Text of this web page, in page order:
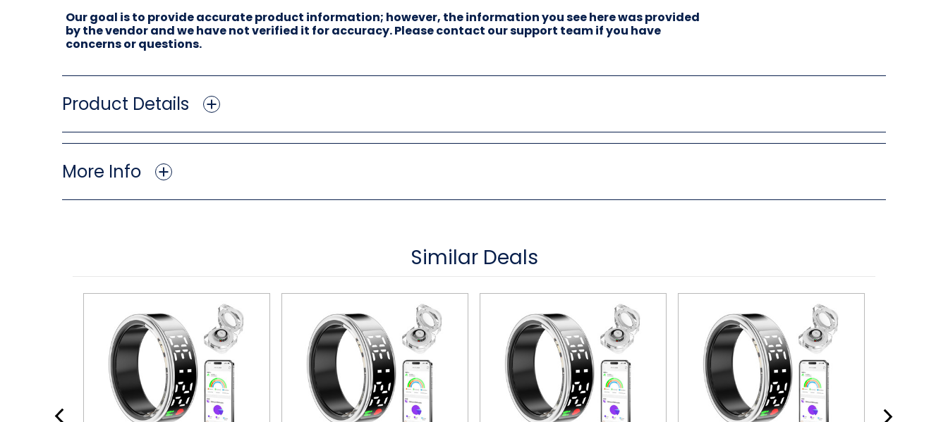
Our goal is to provide accurate product information; however, the information you see here was provided
by the vendor and we have not verified it for accuracy. Please contact our support team if you have
concerns or questions.
Product Details
More Info
Similar Deals